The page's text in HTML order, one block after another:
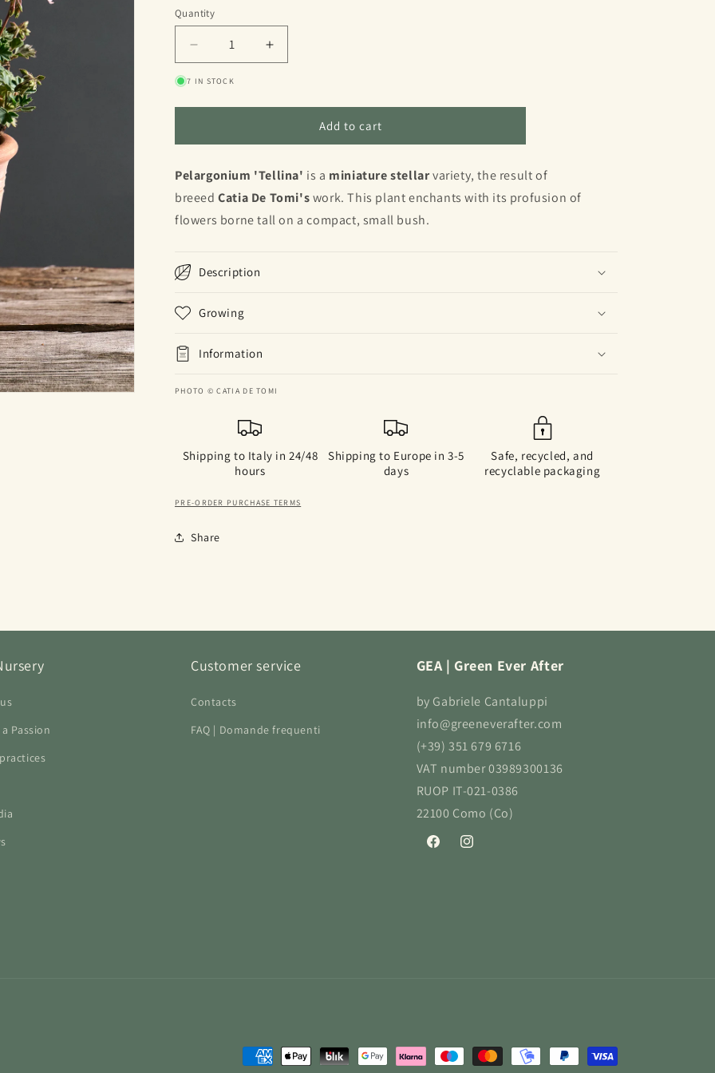
Quantity
Quantity
Decrease
quantity
for
Increase
quantity
7 IN STOCK
Add to cart
Pelargonium 'Tellina' is a miniature stellarvariety, the result of
breeedCatia De Tomi'swork. This plant enchants with its profusion of
flowers borne tall on a compact, small bush.
Description
Growing
Information
PHOTO © CATIA DE TOMI
Shipping to Italy in 24/48
hours
Shipping to Europe in 3-5
days
Safe, recycled, and
recyclable packaging
PRE-ORDER PURCHASE TERMS
Share
Passion
Customer service
Contacts
FAQ | Domande frequenti
GEA | Green Ever After
by Gabriele Cantaluppi
info@greeneverafter.com
(+39) 351 679 6716
VAT number 03989300136
RUOP IT-021-0386
22100 Como (Co)
FacebookInstagram
Payment